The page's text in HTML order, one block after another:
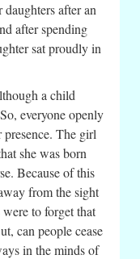
after an
after spending
sat proudly in
a child
everyone openly
presence. The girl
she was born
Because of this
from the sight
to forget that
can people cease
in the minds of